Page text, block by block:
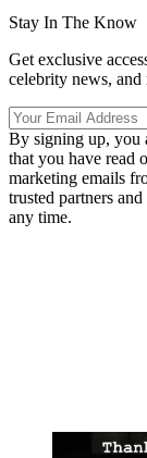
Stay In The Know
Get exclusive
celebrity news, and
By signing up, you
that you have read
marketing emails
trusted partners
any time.